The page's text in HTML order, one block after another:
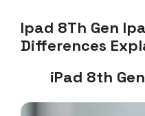
Ipad 8Th Gen
Differences
iPad 8th